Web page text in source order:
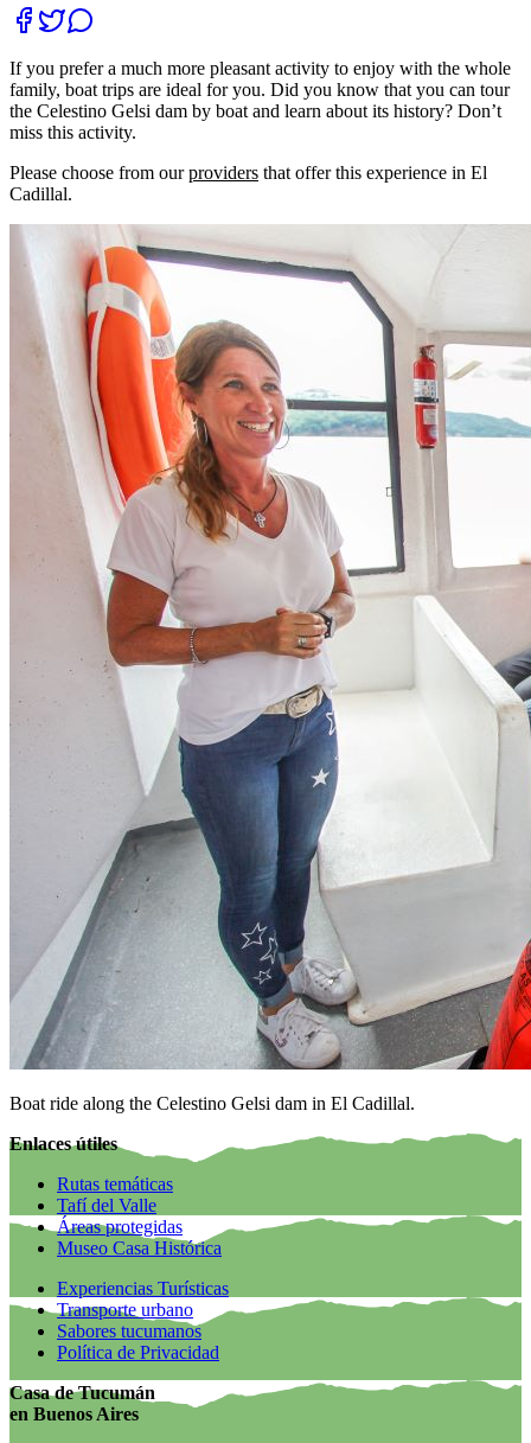
If you prefer a much more pleasant activity to enjoy with the whole
family, boat trips are ideal for you. Did you know that you can tour
the Celestino Gelsi dam by boat and learn about its history? Don’t
miss this activity.
Please choose from ourproviders that offer this experience in El
Cadillal.
Boat ride along the Celestino Gelsi dam in El Cadillal.
Enlaces útiles
Rutas temáticas
Tafí del Valle
Áreas protegidas
Museo Casa Histórica
Experiencias Turísticas
Transporte urbano
Sabores tucumanos
Política de Privacidad
Casa de Tucumán
en Buenos Aires